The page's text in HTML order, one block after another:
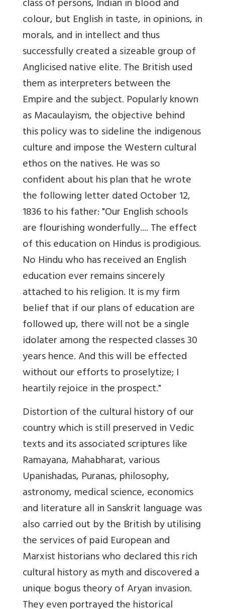
class of persons, Indian in blood and
colour, but English in taste, in opinions, in
morals, and in intellect and thus
successfully created a sizeable group of
Anglicised native elite. The British used
them as interpreters between the
Empire and the subject. Popularly known
as Macaulayism, the objective behind
this policy was to sideline the indigenous
culture and impose the Western cultural
ethos on the natives. He was so
confident about his plan that he wrote
the following letter dated October 12,
1836 to his father: "Our English schools
are flourishing wonderfully.... The effect
of this education on Hindus is prodigious.
No Hindu who has received an English
education ever remains sincerely
attached to his religion. It is my firm
belief that if our plans of education are
followed up, there will not be a single
idolater among the respected classes 30
years hence. And this will be effected
without our efforts to proselytize; I
heartily rejoice in the prospect."
Distortion of the cultural history of our
country which is still preserved in Vedic
texts and its associated scriptures like
Ramayana, Mahabharat, various
Upanishadas, Puranas, philosophy,
astronomy, medical science, economics
and literature all in Sanskrit language was
also carried out by the British by utilising
the services of paid European and
Marxist historians who declared this rich
cultural history as myth and discovered a
unique bogus theory of Aryan invasion.